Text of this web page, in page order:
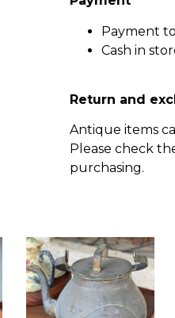
Payment
Cash in
Return and
Antique items
Please check
purchasing.